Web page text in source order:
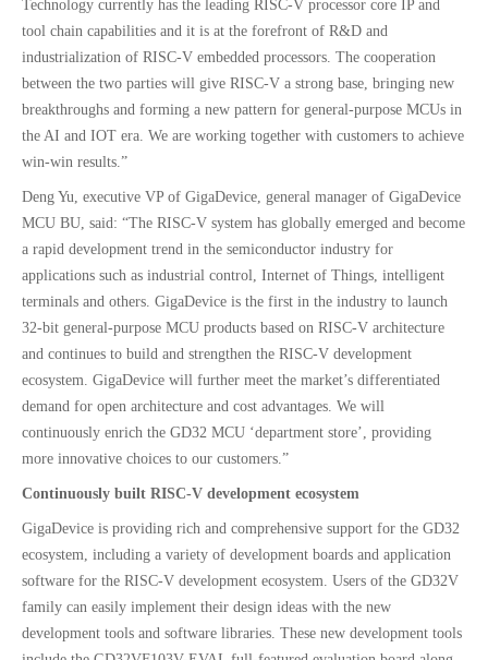
Technology currently has the leading RISC-V processor core IP and
tool chain capabilities and it is at the forefront of R&D and
industrialization of RISC-V embedded processors. The cooperation
between the two parties will give RISC-V a strong base, bringing new
breakthroughs and forming a new pattern for general-purpose MCUs in
the AI and IOT era. We are working together with customers to achieve
win-win results.”
Deng Yu, executive VP of GigaDevice, general manager of GigaDevice
MCU BU, said: “The RISC-V system has globally emerged and become
a rapid development trend in the semiconductor industry for
applications such as industrial control, Internet of Things, intelligent
terminals and others. GigaDevice is the first in the industry to launch
32-bit general-purpose MCU products based on RISC-V architecture
and continues to build and strengthen the RISC-V development
ecosystem. GigaDevice will further meet the market’s differentiated
demand for open architecture and cost advantages. We will
continuously enrich the GD32 MCU ‘department store’, providing
more innovative choices to our customers.”
Continuously built RISC-V development ecosystem
GigaDevice is providing rich and comprehensive support for the GD32
ecosystem, including a variety of development boards and application
software for the RISC-V development ecosystem. Users of the GD32V
family can easily implement their design ideas with the new
development tools and software libraries. These new development tools